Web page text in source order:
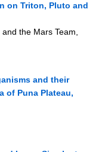
on Triton, Pluto and
the Mars Team,
and their
of Puna Plateau,